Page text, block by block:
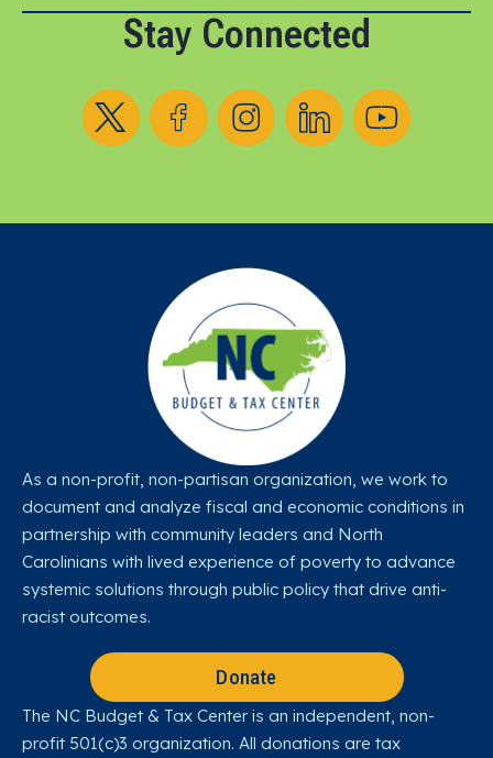
Stay Connected
Follow us on XFollow us on Facebook
Follow us on Instagram
Follow us on LinkedIn
Follow us on
As a non-profit, non-partisan organization, we work to
document and analyze fiscal and economic conditions in
partnership with community leaders and North
Carolinians with lived experience of poverty to advance
systemic solutions through public policy that drive anti-
racist outcomes.
Donate
The NC Budget & Tax Center is an independent, non-
profit 501(c)3 organization. All donations are tax